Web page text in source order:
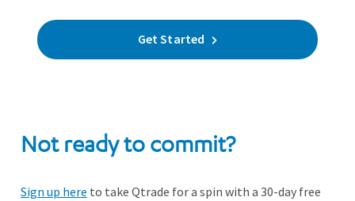
Get Started
Not ready to commit?
Sign up here to take Qtrade for a spin with a 30-day free